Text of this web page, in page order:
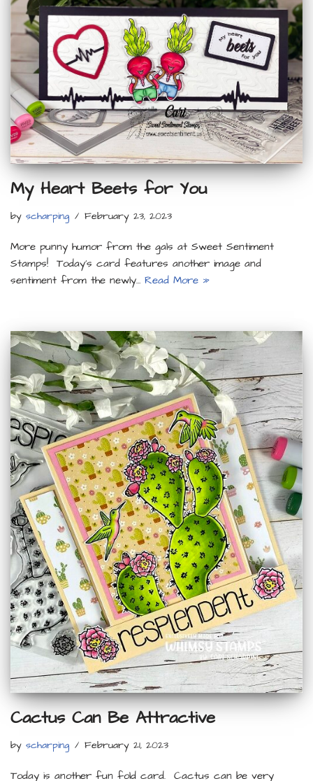
My Heart Beets for You
by scharping February 23, 2023
More punny humor from the gals at Sweet Sentiment
Stamps! Today’s card features another image and
sentiment from the newly… Read More »
Cactus Can Be Attractive
by scharping February 21, 2023
Today is another fun fold card. Cactus can be very